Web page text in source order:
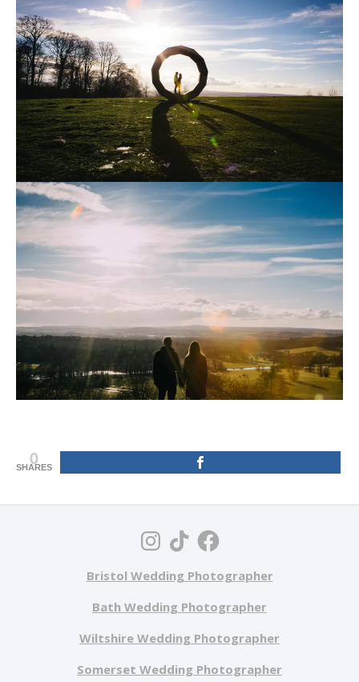
0
SHARES
Bristol Wedding Photographer
Bath Wedding Photographer
Wiltshire Wedding Photographer
Somerset Wedding Photographer